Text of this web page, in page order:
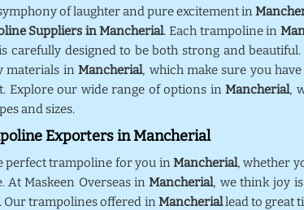
of laughter and pure excitement in
Suppliers in Mancherial. Each trampoline in
carefully designed to be both strong and
materials inMancherial, which make sure you
Explore our wide range of options inMancherial,
and sizes.
Exporters in Mancherial
perfect trampoline for you inMancherial, whether
At Maskeen Overseas inMancherial, we think joy
. Our trampolines offered inMancheriallead to great